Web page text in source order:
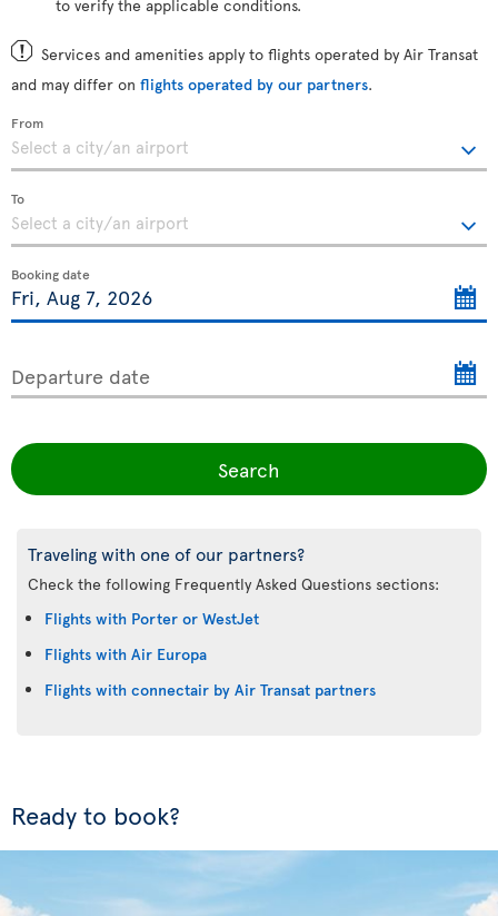
to verify the applicable conditions.
Services and amenities apply to flights operated by Air Transat
and may differ on flights operated by our partners.
From
To
Booking date
Departure date
Search
Traveling with one of our partners?
Check the following Frequently Asked Questions sections:
Flights with Porter or WestJet
Flights with Air Europa
Flights with connectair by Air Transat partners
Ready to book?